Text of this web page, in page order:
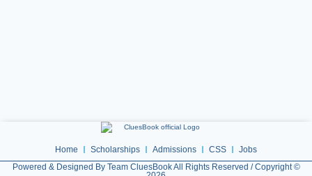
Home Scholarships Admissions CSS
Jobs
Powered & Designed By Team CluesBook All Rights Reserved / Copyright ©